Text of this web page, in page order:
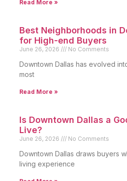
Read More »
Best Neighborhoods in
for High-end Buyers
June 26, 2026 No Comments
Downtown Dallas has evolved
most
Read More »
Is Downtown Dallas a
Live?
June 26, 2026 No Comments
Downtown Dallas draws buyers
living experience